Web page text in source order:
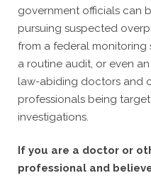
government officials can
pursuing suspected
from a federal monitoring
a routine audit, or even
law-abiding doctors and
professionals being
investigations.
If you are a doctor or
professional and